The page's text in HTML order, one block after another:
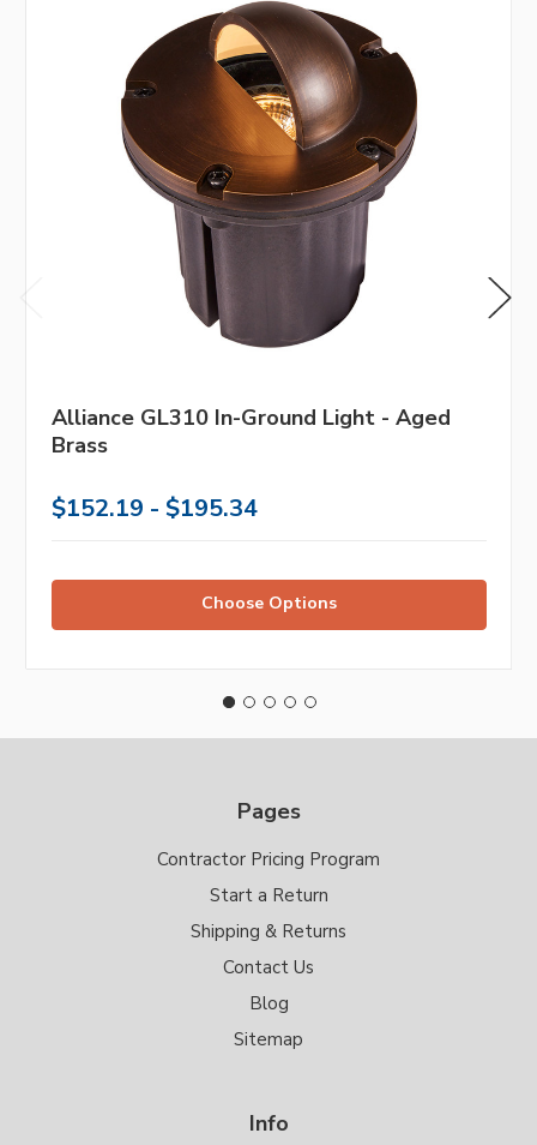
Alliance GL310 In-Ground Light - Aged
Brass
$152.19 - $195.34
Choose Options
Pages
Contractor Pricing Program
Start a Return
Shipping & Returns
Contact Us
Blog
Sitemap
Info